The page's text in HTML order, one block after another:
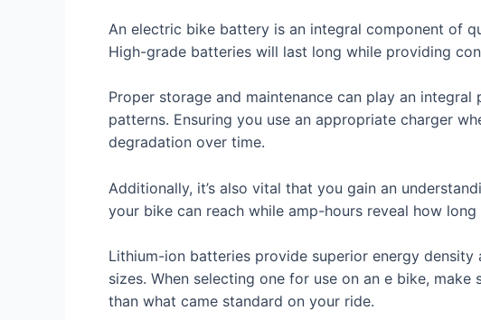
An electric bike battery is an integral component of
High-grade batteries will last long while providing
Proper storage and maintenance can play an
patterns. Ensuring you use an appropriate charger
degradation over time.
Additionally, it’s also vital that you gain an
your bike can reach while amp-hours reveal how
Lithium-ion batteries provide superior energy
sizes. When selecting one for use on an e bike,
than what came standard on your ride.